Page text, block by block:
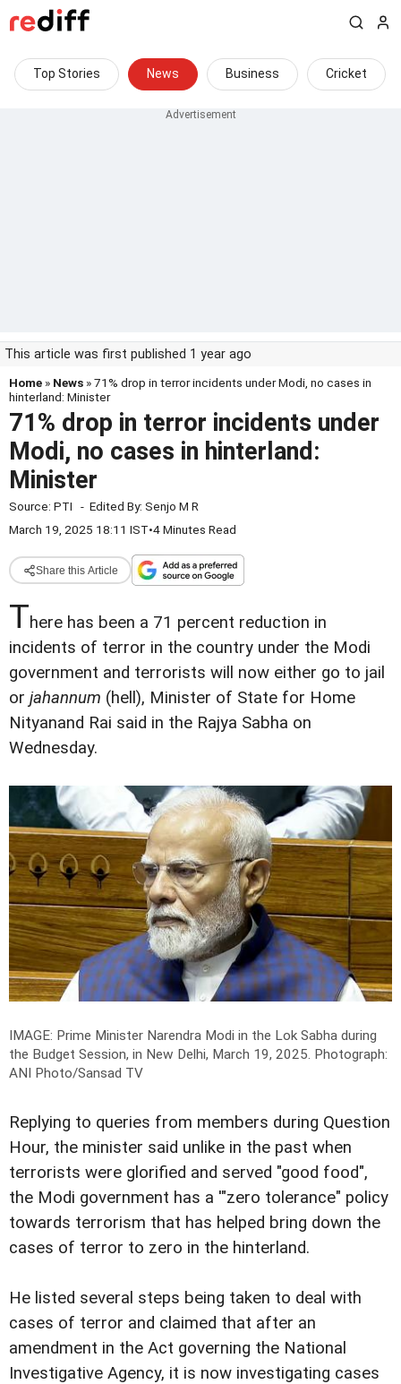
Top Stories News Business Cricket
This article was first published 1 year ago
Home » News » 71% drop in terror incidents under Modi, no cases in
hinterland: Minister
71% drop in terror incidents under
Modi, no cases in hinterland:
Minister
Source: PTI - Edited By: Senjo M R
March 19, 2025 18:11 IST•4 Minutes Read
Share this Article
There has been a 71 percent reduction in
incidents of terror in the country under the Modi
government and terrorists will now either go to jail
or jahannum (hell), Minister of State for Home
Nityanand Rai said in the Rajya Sabha on
Wednesday.
IMAGE: Prime Minister Narendra Modi in the Lok Sabha during
the Budget Session, in New Delhi, March 19, 2025. Photograph:
ANI Photo/Sansad TV
Replying to queries from members during Question
Hour, the minister said unlike in the past when
terrorists were glorified and served "good food",
the Modi government has a '"zero tolerance" policy
towards terrorism that has helped bring down the
cases of terror to zero in the hinterland.
He listed several steps being taken to deal with
cases of terror and claimed that after an
amendment in the Act governing the National
Investigative Agency, it is now investigating cases